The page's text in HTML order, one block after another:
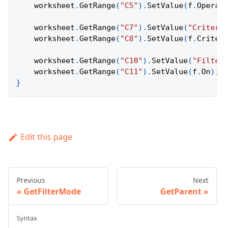
    worksheet
.GetRange( "C5" ) . SetValue(f .
    worksheet
.GetRange( "C7" ) . SetValue(
    worksheet
.GetRange( "C8" ) . SetValue(f .
    worksheet
.GetRange( "C10" ) . SetValue( "Filter
    worksheet
.GetRange( "C11" ) . SetValue(f .On) ;
}
Edit this page
Previous
GetFilterMode
Next
GetParent
Syntax